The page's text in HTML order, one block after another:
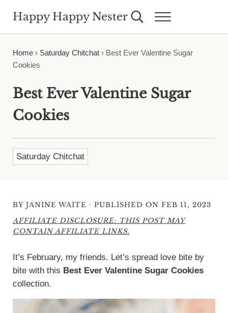
Happy Happy Nester Search...Menu
Home› Saturday Chitchat› Best Ever Valentine Sugar
Cookies
Best Ever Valentine Sugar
Cookies
Saturday Chitchat
BY JANINE WAITE · PUBLISHED ON FEB 11, 2023
AFFILIATE DISCLOSURE: THIS POST MAY
CONTAIN AFFILIATE LINKS.
It’s February, my friends. Let’s spread love bite by
bite with this Best Ever Valentine Sugar Cookies
collection.